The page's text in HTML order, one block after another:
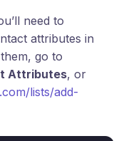
need to
attributes in
go to
Attributes, or
lists/add-